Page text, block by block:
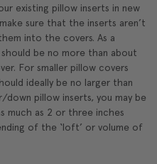
existing pillow inserts in new
sure that the inserts aren’t
into the covers. As a
be no more than about
For smaller pillow covers
ideally be no larger than
pillow inserts, you may be
much as 2 or three inches
of the ‘loft’ or volume of